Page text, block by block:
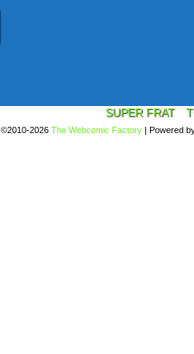
SUPER FRAT
©2010-2026 The Webcomic Factory | Powered